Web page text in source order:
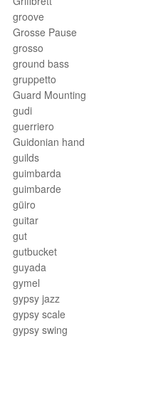
groove
Grosse Pause
grosso
ground bass
gruppetto
Guard Mounting
gudi
guerriero
Guidonian hand
guilds
guimbarda
guimbarde
güiro
guitar
gut
gutbucket
guyada
gymel
gypsy jazz
gypsy scale
gypsy swing